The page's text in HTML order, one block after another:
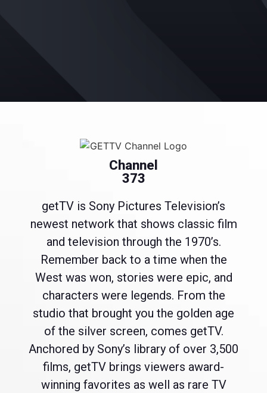
Channel
373
getTV is Sony Pictures Television’s
newest network that shows classic film
and television through the 1970’s.
Remember back to a time when the
West was won, stories were epic, and
characters were legends. From the
studio that brought you the golden age
of the silver screen, comes getTV.
Anchored by Sony’s library of over 3,500
films, getTV brings viewers award-
winning favorites as well as rare TV